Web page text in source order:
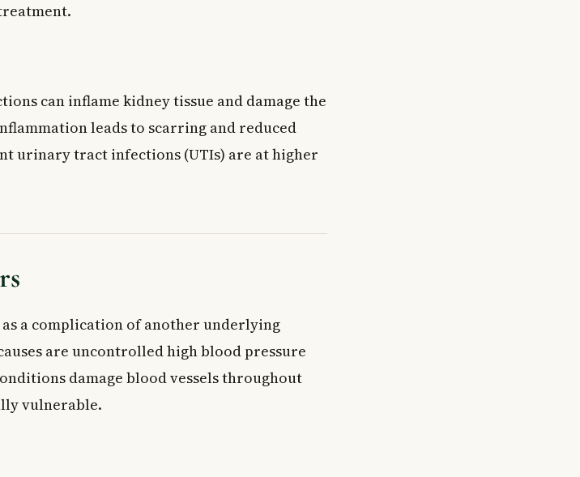
can inflame kidney tissue and damage the
leads to scarring and reduced
urinary tract infections (UTIs) are at higher
a complication of another underlying
are uncontrolled high blood pressure
damage blood vessels throughout
vulnerable.